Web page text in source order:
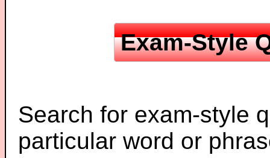
Exam-Style
Search for exam-style
particular word or